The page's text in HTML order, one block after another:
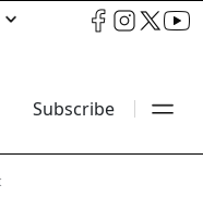
Subscribe